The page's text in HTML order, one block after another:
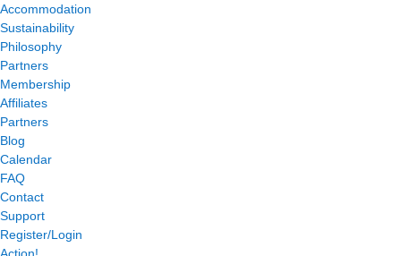
Accommodation
Sustainability
Philosophy
Partners
Membership
Affiliates
Partners
Blog
Calendar
FAQ
Contact
Support
Register/Login
Action!